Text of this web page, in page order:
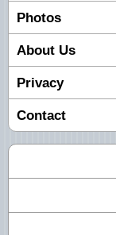
Photos
About Us
Privacy
Contact